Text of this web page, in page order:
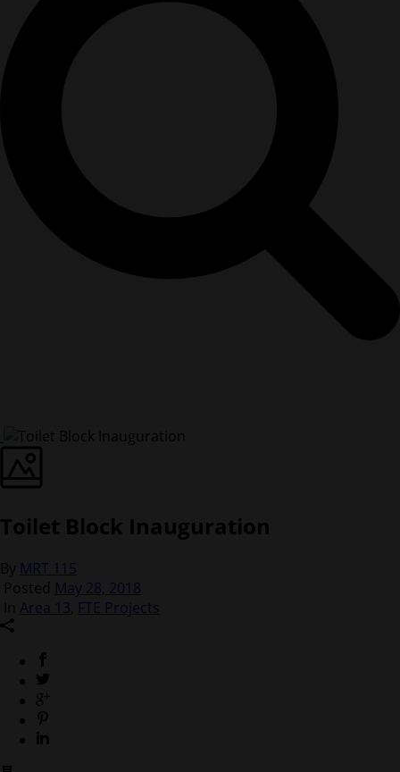
Toilet Block Inauguration
By MRT 115
Posted May 28, 2018
In Area 13, FTE Projects